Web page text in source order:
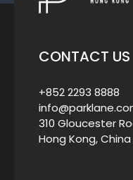
CONTACT US
+852 2293 8888
310 Gloucester
Hong Kong, China